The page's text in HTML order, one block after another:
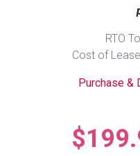
ON SALE -
Gaming
Computers
RTO
Cost of
Purchase &